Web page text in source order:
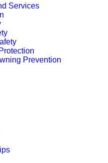
Services
Prevention